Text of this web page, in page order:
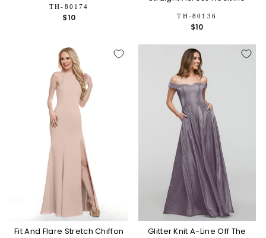
TH-80174
$10 TH-80136
$10
Fit And Flare Stretch Chiffon
Glitter Knit A-Line Off The